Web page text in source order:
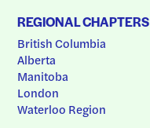
REGIONAL CHAPTERS
British Columbia
Alberta
Manitoba
London
Waterloo Region